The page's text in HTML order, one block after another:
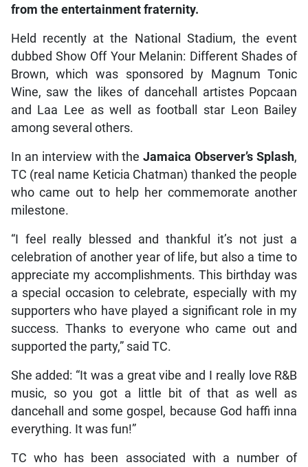
from the entertainment fraternity.
Held recently at the National Stadium, the event
dubbed Show Off Your Melanin: Different Shades of
Brown, which was sponsored by Magnum Tonic
Wine, saw the likes of dancehall artistes Popcaan
and Laa Lee as well as football star Leon Bailey
among several others.
In an interview with theJamaica Observer’s Splash,
TC (real name Keticia Chatman) thanked the people
who came out to help her commemorate another
milestone.
“I feel really blessed and thankful it’s not just a
celebration of another year of life, but also a time to
appreciate my accomplishments. This birthday was
a special occasion to celebrate, especially with my
supporters who have played a significant role in my
success. Thanks to everyone who came out and
supported the party,” said TC.
She added: “It was a great vibe and I really love R&B
music, so you got a little bit of that as well as
dancehall and some gospel, because God haffi inna
everything. It was fun!”
TC who has been associated with a number of